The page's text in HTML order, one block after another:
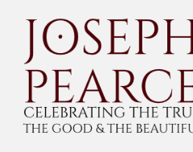
content